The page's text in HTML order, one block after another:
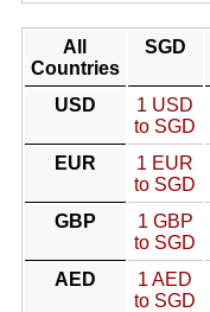
All
Countries
SGD
USD
1 USD
to SGD
EUR
1 EUR
to SGD
GBP
1 GBP
to SGD
AED
1 AED
to SGD